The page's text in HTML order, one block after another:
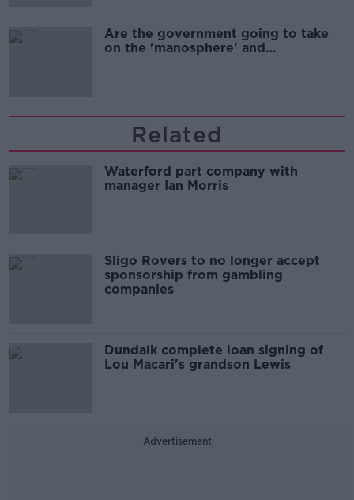
Are the government going to take
on the 'manosphere' and
Related
Waterford part company with
manager Ian Morris
Sligo Rovers to no longer accept
sponsorship from gambling
companies
Dundalk complete loan signing of
Lou Macari's grandson Lewis
Advertisement